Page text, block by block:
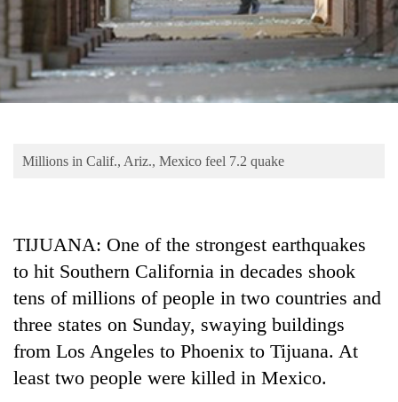
Entertainment
Lifestyle
Environment
Millions in Calif., Ariz., Mexico feel 7.2 quake
TIJUANA: One of the strongest earthquakes
to hit Southern California in decades shook
tens of millions of people in two countries and
three states on Sunday, swaying buildings
from Los Angeles to Phoenix to Tijuana. At
least two people were killed in Mexico.